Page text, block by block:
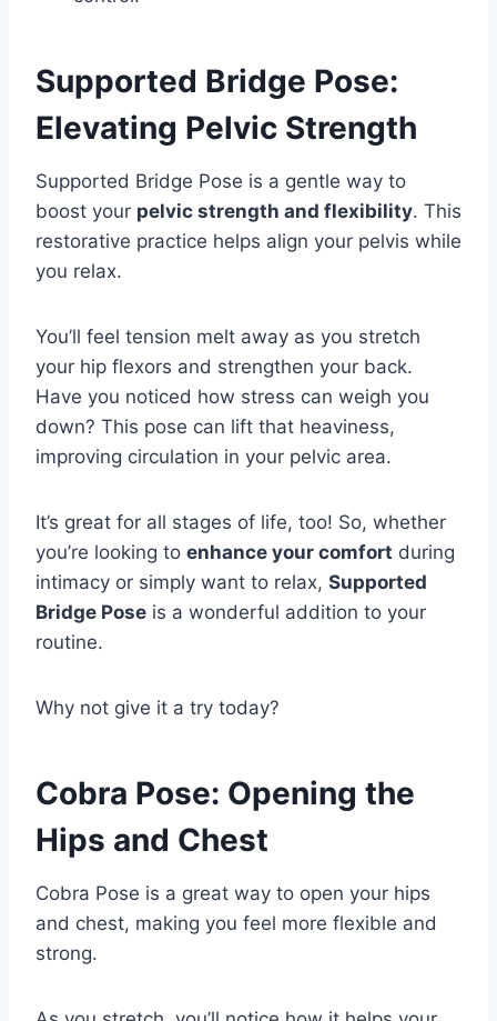
Supported Bridge Pose:
Elevating Pelvic Strength
Supported Bridge Pose is a gentle way to
boost your pelvic strength and flexibility. This
restorative practice helps align your pelvis while
you relax.
You’ll feel tension melt away as you stretch
your hip flexors and strengthen your back.
Have you noticed how stress can weigh you
down? This pose can lift that heaviness,
improving circulation in your pelvic area.
It’s great for all stages of life, too! So, whether
you’re looking to enhance your comfort during
intimacy or simply want to relax, Supported
Bridge Pose is a wonderful addition to your
routine.
Why not give it a try today?
Cobra Pose: Opening the
Hips and Chest
Cobra Pose is a great way to open your hips
and chest, making you feel more flexible and
strong.